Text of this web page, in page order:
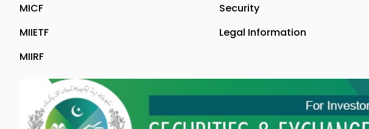
MICF
MIIETF
MIIRF
Security
Legal Information